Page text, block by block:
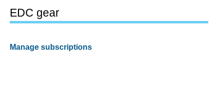
EDC gear
Manage subscriptions